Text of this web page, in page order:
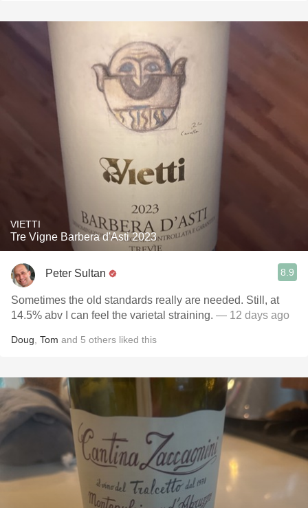
VIETTI
Tre Vigne Barbera d'Asti 2023
Peter Sultan 8.9
Sometimes the old standards really are needed. Still, at
14.5% abv I can feel the varietal straining. — 12 days ago
Doug Tom and 5 others liked this